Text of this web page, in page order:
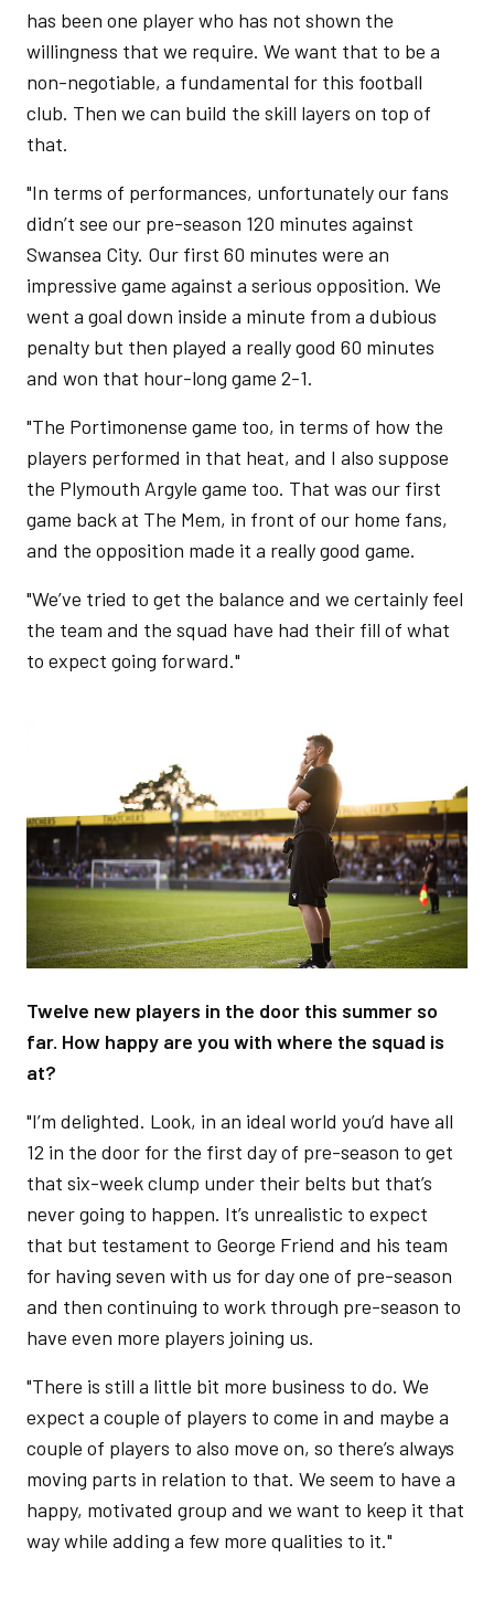
has been one player who has not shown the
willingness that we require. We want that to be a
non-negotiable, a fundamental for this football
club. Then we can build the skill layers on top of
that.
"In terms of performances, unfortunately our fans
didn’t see our pre-season 120 minutes against
Swansea City. Our first 60 minutes were an
impressive game against a serious opposition. We
went a goal down inside a minute from a dubious
penalty but then played a really good 60 minutes
and won that hour-long game 2-1.
"The Portimonense game too, in terms of how the
players performed in that heat, and I also suppose
the Plymouth Argyle game too. That was our first
game back at The Mem, in front of our home fans,
and the opposition made it a really good game.
"We’ve tried to get the balance and we certainly feel
the team and the squad have had their fill of what
to expect going forward."
Twelve new players in the door this summer so
far. How happy are you with where the squad is
at?
"I’m delighted. Look, in an ideal world you’d have all
12 in the door for the first day of pre-season to get
that six-week clump under their belts but that’s
never going to happen. It’s unrealistic to expect
that but testament to George Friend and his team
for having seven with us for day one of pre-season
and then continuing to work through pre-season to
have even more players joining us.
"There is still a little bit more business to do. We
expect a couple of players to come in and maybe a
couple of players to also move on, so there’s always
moving parts in relation to that. We seem to have a
happy, motivated group and we want to keep it that
way while adding a few more qualities to it."